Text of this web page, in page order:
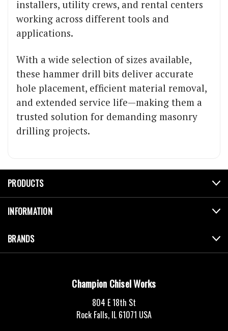
installers, utility crews, and rental centers
working across different tools and
applications.
With a wide selection of sizes available,
these hammer drill bits deliver accurate
hole placement, efficient material removal,
and extended service life—making them a
trusted solution for demanding masonry
drilling projects.
PRODUCTS
INFORMATION
BRANDS
Champion Chisel Works
804 E 18th St
Rock Falls, IL 61071 USA